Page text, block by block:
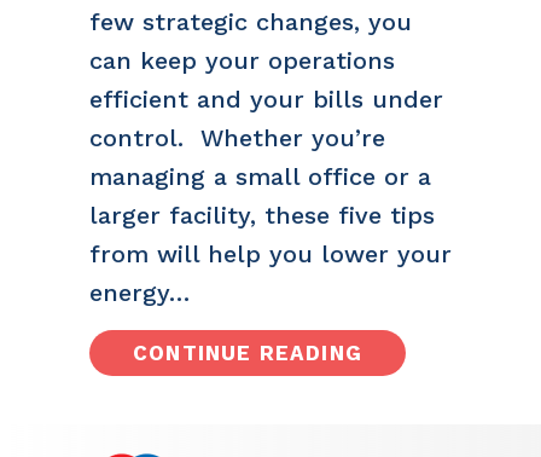
few strategic changes, you
can keep your operations
efficient and your bills under
control. Whether you’re
managing a small office or a
larger facility, these five tips
from will help you lower your
energy…
CONTINUE READING ABOUT 5 TIPS